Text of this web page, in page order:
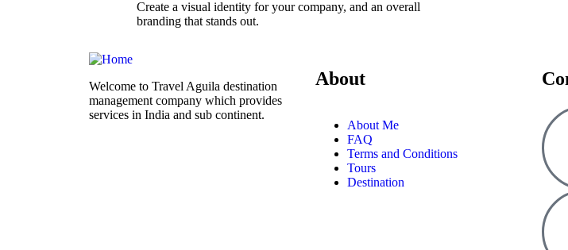
Create a visual identity for your company, and an overall
branding that stands out.
Welcome to Travel Aguila destination
management company which provides
services in India and sub continent.
About
About Me
FAQ
Terms and Conditions
Tours
Destination